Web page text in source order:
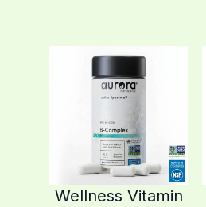
Wellness Vitamin